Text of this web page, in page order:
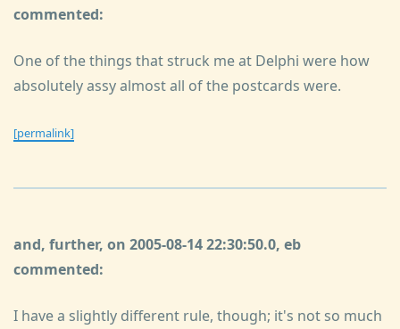
commented:
One of the things that struck me at Delphi were how
absolutely assy almost all of the postcards were.
[permalink]
and, further, on 2005-08-14 22:30:50.0, eb
commented:
I have a slightly different rule, though; it's not so much